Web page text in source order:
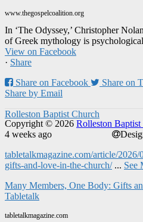
www.thegospelcoalition.org
In ‘The Odyssey,’ Christopher
of Greek mythology is
View on Facebook
· Share
Share on Facebook
Share on
Share by Email
Rolleston Baptist Church
4 weeks ago
tabletalkmagazine.com/article/
gifts-and-love-in-the-church/ ... See
Many Members, One Body: Gifts
Tabletalk
tabletalkmagazine.com
Copyright © 2026 Rolleston Baptist